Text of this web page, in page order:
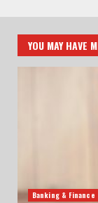
YOU MAY HAVE
Banking & Finance